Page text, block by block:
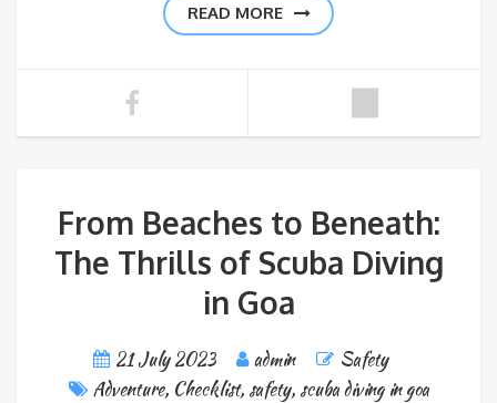
READ MORE
From Beaches to Beneath:
The Thrills of Scuba Diving
in Goa
21 July 2023 admin
Safety
Adventure, Checklist, safety, scuba diving in goa